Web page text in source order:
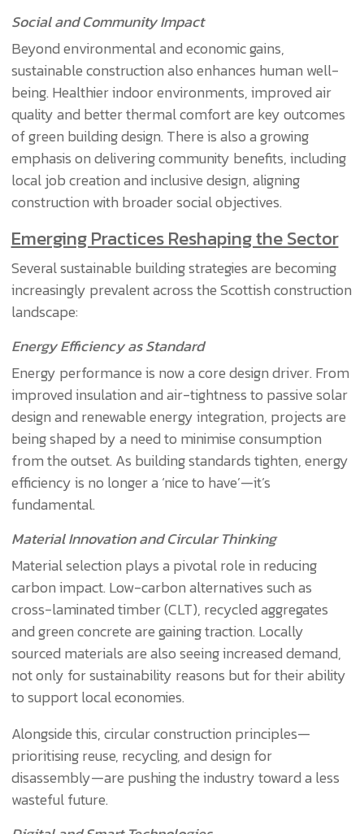
Social and Community Impact
Beyond environmental and economic gains,
sustainable construction also enhances human well-
being. Healthier indoor environments, improved air
quality and better thermal comfort are key outcomes
of green building design. There is also a growing
emphasis on delivering community benefits, including
local job creation and inclusive design, aligning
construction with broader social objectives.
Emerging Practices Reshaping the Sector
Several sustainable building strategies are becoming
increasingly prevalent across the Scottish construction
landscape:
Energy Efficiency as Standard
Energy performance is now a core design driver. From
improved insulation and air-tightness to passive solar
design and renewable energy integration, projects are
being shaped by a need to minimise consumption
from the outset. As building standards tighten, energy
efficiency is no longer a ‘nice to have’—it’s
fundamental.
Material Innovation and Circular Thinking
Material selection plays a pivotal role in reducing
carbon impact. Low-carbon alternatives such as
cross-laminated timber (CLT), recycled aggregates
and green concrete are gaining traction. Locally
sourced materials are also seeing increased demand,
not only for sustainability reasons but for their ability
to support local economies.
Alongside this, circular construction principles—
prioritising reuse, recycling, and design for
disassembly—are pushing the industry toward a less
wasteful future.